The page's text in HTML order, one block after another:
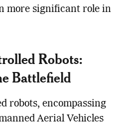
more significant role in
Robots:
Battlefield
robots, encompassing
Aerial Vehicles